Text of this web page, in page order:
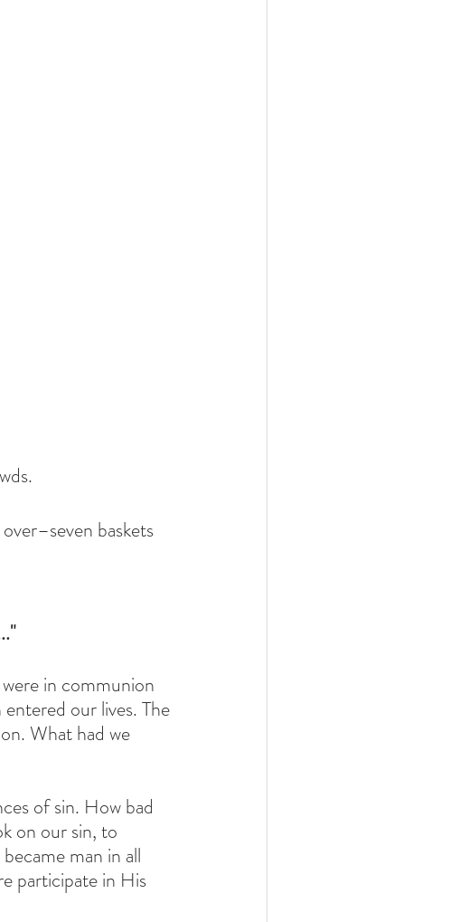
baskets
in communion
our lives. The
What had we
of sin. How bad
on our sin, to
man in all
participate in His